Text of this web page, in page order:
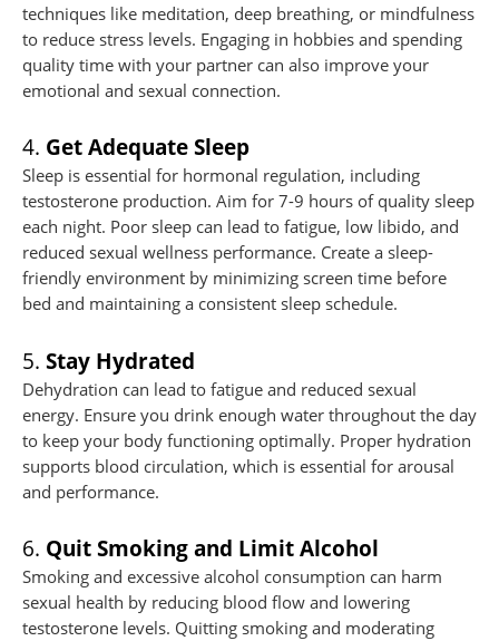
techniques like meditation, deep breathing, or mindfulness
to reduce stress levels. Engaging in hobbies and spending
quality time with your partner can also improve your
emotional and sexual connection.
4. Get Adequate Sleep
Sleep is essential for hormonal regulation, including
testosterone production. Aim for 7-9 hours of quality sleep
each night. Poor sleep can lead to fatigue, low libido, and
reduced sexual wellness performance. Create a sleep-
friendly environment by minimizing screen time before
bed and maintaining a consistent sleep schedule.
5. Stay Hydrated
Dehydration can lead to fatigue and reduced sexual
energy. Ensure you drink enough water throughout the day
to keep your body functioning optimally. Proper hydration
supports blood circulation, which is essential for arousal
and performance.
6. Quit Smoking and Limit Alcohol
Smoking and excessive alcohol consumption can harm
sexual health by reducing blood flow and lowering
testosterone levels. Quitting smoking and moderating